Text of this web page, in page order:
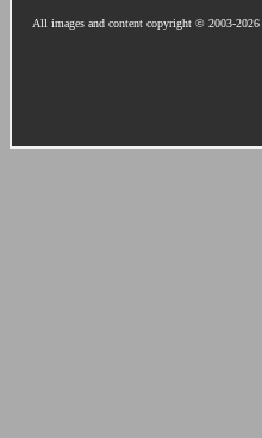
All images and content copyright © 2003-2026